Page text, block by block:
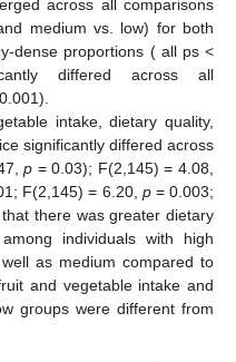
across all comparisons
medium vs. low) for both
dense proportions ( all ps <
differed across all
intake, dietary quality,
significantly differed across
p = 0.03); F(2,145) = 4.08,
F(2,145) = 6.20, p= 0.003;
there was greater dietary
individuals with high
as medium compared to
and vegetable intake and
groups were different from